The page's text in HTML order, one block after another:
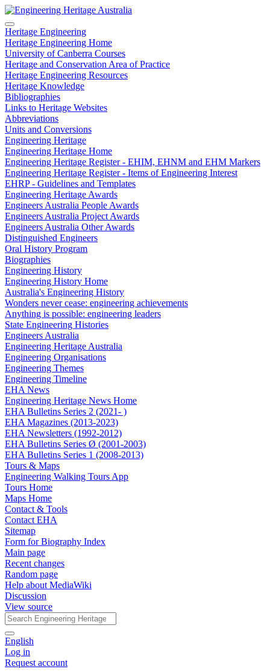
Heritage Engineering
Heritage Engineering Home
University of Canberra Courses
Heritage and Conservation Area of Practice
Heritage Engineering Resources
Heritage Knowledge
Bibliographies
Links to Heritage Websites
Abbreviations
Units and Conversions
Engineering Heritage
Engineering Heritage Home
Engineering Heritage Register - EHIM, EHNM and EHM Markers
Engineering Heritage Register - Items of Engineering Interest
EHRP - Guidelines and Templates
Engineering Heritage Awards
Engineers Australia People Awards
Engineers Australia Project Awards
Engineers Australia Other Awards
Distinguished Engineers
Oral History Program
Biographies
Engineering History
Engineering History Home
Australia's Engineering History
Wonders never cease: engineering achievements
Anything is possible: engineering leaders
State Engineering Histories
Engineers Australia
Engineering Heritage Australia
Engineering Organisations
Engineering Themes
Engineering Timeline
EHA News
Engineering Heritage News Home
EHA Bulletins Series 2 (2021- )
EHA Magazines (2013-2023)
EHA Newsletters (1992-2012)
EHA Bulletins Series Ø (2001-2003)
EHA Bulletins Series 1 (2008-2013)
Tours & Maps
Engineering Walking Tours App
Tours Home
Maps Home
Contact & Tools
Contact EHA
Sitemap
Form for Biography Index
Main page
Recent changes
Random page
Help about MediaWiki
Discussion
View source
English
Log in
Request account